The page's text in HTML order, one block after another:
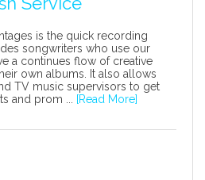
is the quick recording
songwriters who use our
a continues flow of creative
own albums. It also allows
TV music supervisors to get
and prom ...
[Read More]